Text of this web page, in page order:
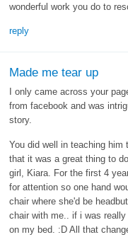
wonderful work you do to
reply
Made me tear up
I only came across your
from facebook and was
story.
You did well in teaching
that it was a great thing to
girl, Kiara. For the first 4
for attention so one hand
chair where she'd be
chair with me.. if i was
on my bed. :D All that